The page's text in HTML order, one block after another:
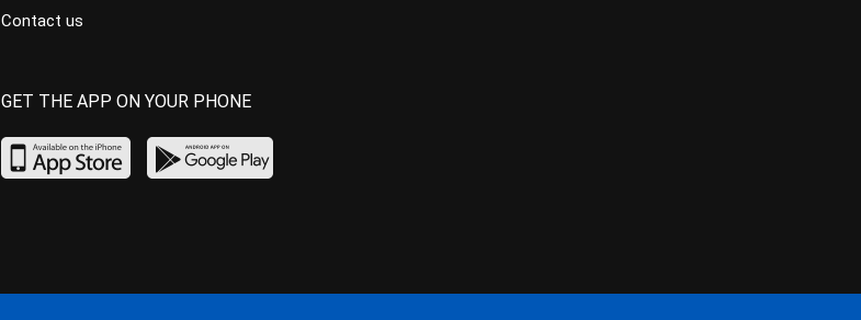
Contact us
GET THE APP ON YOUR PHONE